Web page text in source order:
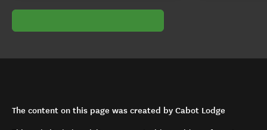
The content on this page was created by Cabot Lodge